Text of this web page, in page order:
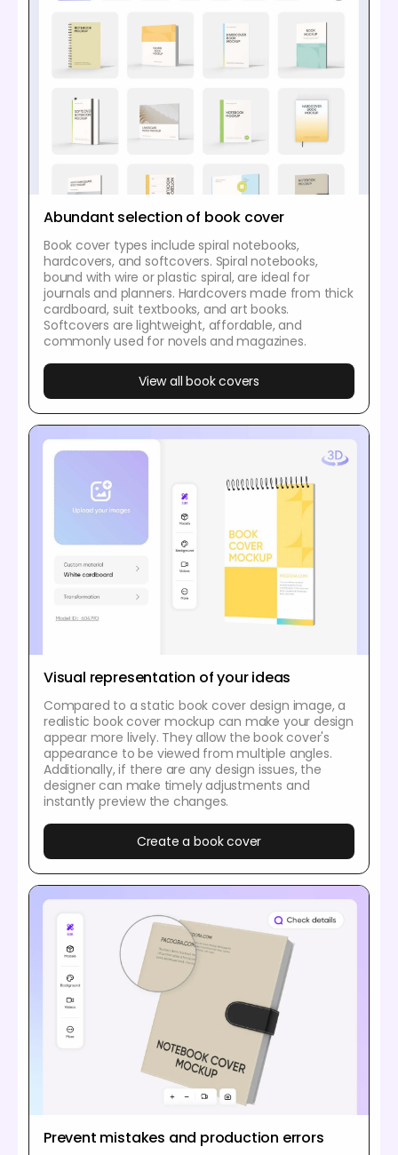
Abundant selection of book cover
Book cover types include spiral notebooks,
hardcovers, and softcovers. Spiral notebooks,
bound with wire or plastic spiral, are ideal for
journals and planners. Hardcovers made from thick
cardboard, suit textbooks, and art books.
Softcovers are lightweight, affordable, and
commonly used for novels and magazines.
View all book covers
Visual representation of your ideas
Compared to a static book cover design image, a
realistic book cover mockup can make your design
appear more lively. They allow the book cover's
appearance to be viewed from multiple angles.
Additionally, if there are any design issues, the
designer can make timely adjustments and
instantly preview the changes.
Create a book cover
Prevent mistakes and production errors